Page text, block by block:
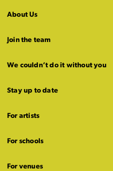
About Us
Join the team
We couldn’t do it without you
Stay up to date
For artists
For schools
For venues